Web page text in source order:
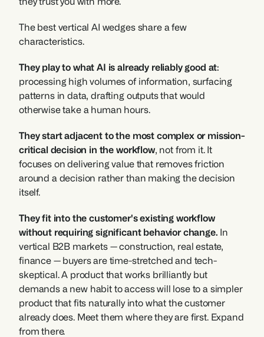
The best vertical AI wedges share a few
characteristics.
They play to what AI is already reliably good at:
processing high volumes of information, surfacing
patterns in data, drafting outputs that would
otherwise take a human hours.
They start adjacent to the most complex or mission-
critical decision in the workflow, not from it. It
focuses on delivering value that removes friction
around a decision rather than making the decision
itself.
They fit into the customer's existing workflow
without requiring significant behavior change. In
vertical B2B markets — construction, real estate,
finance — buyers are time-stretched and tech-
skeptical. A product that works brilliantly but
demands a new habit to access will lose to a simpler
product that fits naturally into what the customer
already does. Meet them where they are first. Expand
from there.